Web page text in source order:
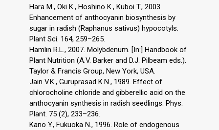
Hara M., Oki K., Hoshino K., Kuboi T., 2003.
Enhancement of anthocyanin biosynthesis by
sugar in radish (Raphanus sativus) hypocotyls.
Plant Sci. 164, 259–265.
Hamlin R.L., 2007. Molybdenum. [In:] Handbook of
Plant Nutrition (A.V. Barker and D.J. Pilbeam eds.).
Taylor & Francis Group, New York, USA.
Jain V.K., Guruprasad K.N., 1989. Effect of
chlorocholine chloride and gibberellic acid on the
anthocyanin synthesis in radish seedlings. Phys.
Plant. 75 (2), 233–236.
Kano Y., Fukuoka N., 1996. Role of endogenous